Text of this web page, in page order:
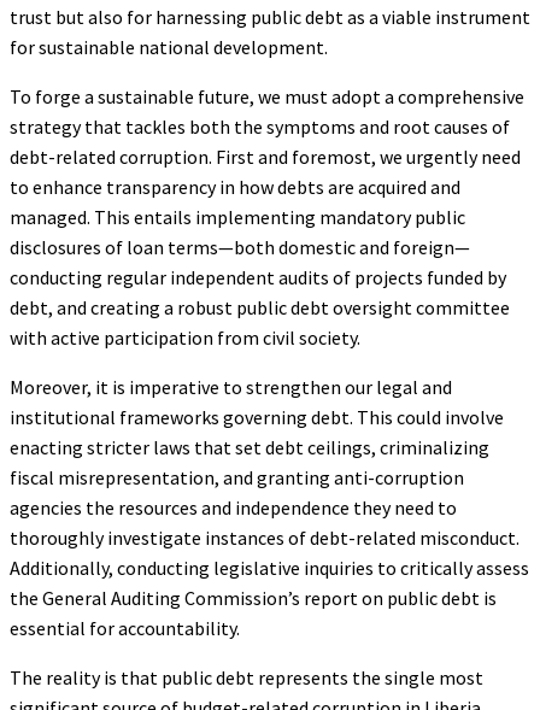
trust but also for harnessing public debt as a viable instrument
for sustainable national development.
To forge a sustainable future, we must adopt a comprehensive
strategy that tackles both the symptoms and root causes of
debt-related corruption. First and foremost, we urgently need
to enhance transparency in how debts are acquired and
managed. This entails implementing mandatory public
disclosures of loan terms—both domestic and foreign—
conducting regular independent audits of projects funded by
debt, and creating a robust public debt oversight committee
with active participation from civil society.
Moreover, it is imperative to strengthen our legal and
institutional frameworks governing debt. This could involve
enacting stricter laws that set debt ceilings, criminalizing
fiscal misrepresentation, and granting anti-corruption
agencies the resources and independence they need to
thoroughly investigate instances of debt-related misconduct.
Additionally, conducting legislative inquiries to critically assess
the General Auditing Commission’s report on public debt is
essential for accountability.
The reality is that public debt represents the single most